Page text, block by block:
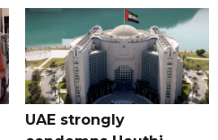
UAE strongly